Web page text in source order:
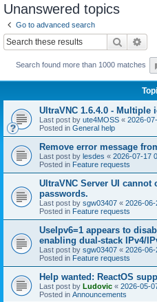
Unanswered topics
Go to advanced search
Search
Search found more than 1000 matches
UltraVNC 1.6.4.0 - Multiple
Last post by ute4MOSS « 2026-
Posted in General help
Remove error message
Last post by lesdes « 2026-07-17
Posted in Feature requests
UltraVNC Server UI
passwords.
Last post by sgw03407 « 2026-
Posted in Feature requests
UseIpv6=1 appears to
enabling dual-stack IPv4/
Last post by sgw03407 « 2026-
Posted in Feature requests
Help wanted: ReactOS
Last post by Ludovic « 2026-05-
Posted in Announcements